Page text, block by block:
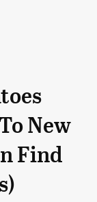
New
Find